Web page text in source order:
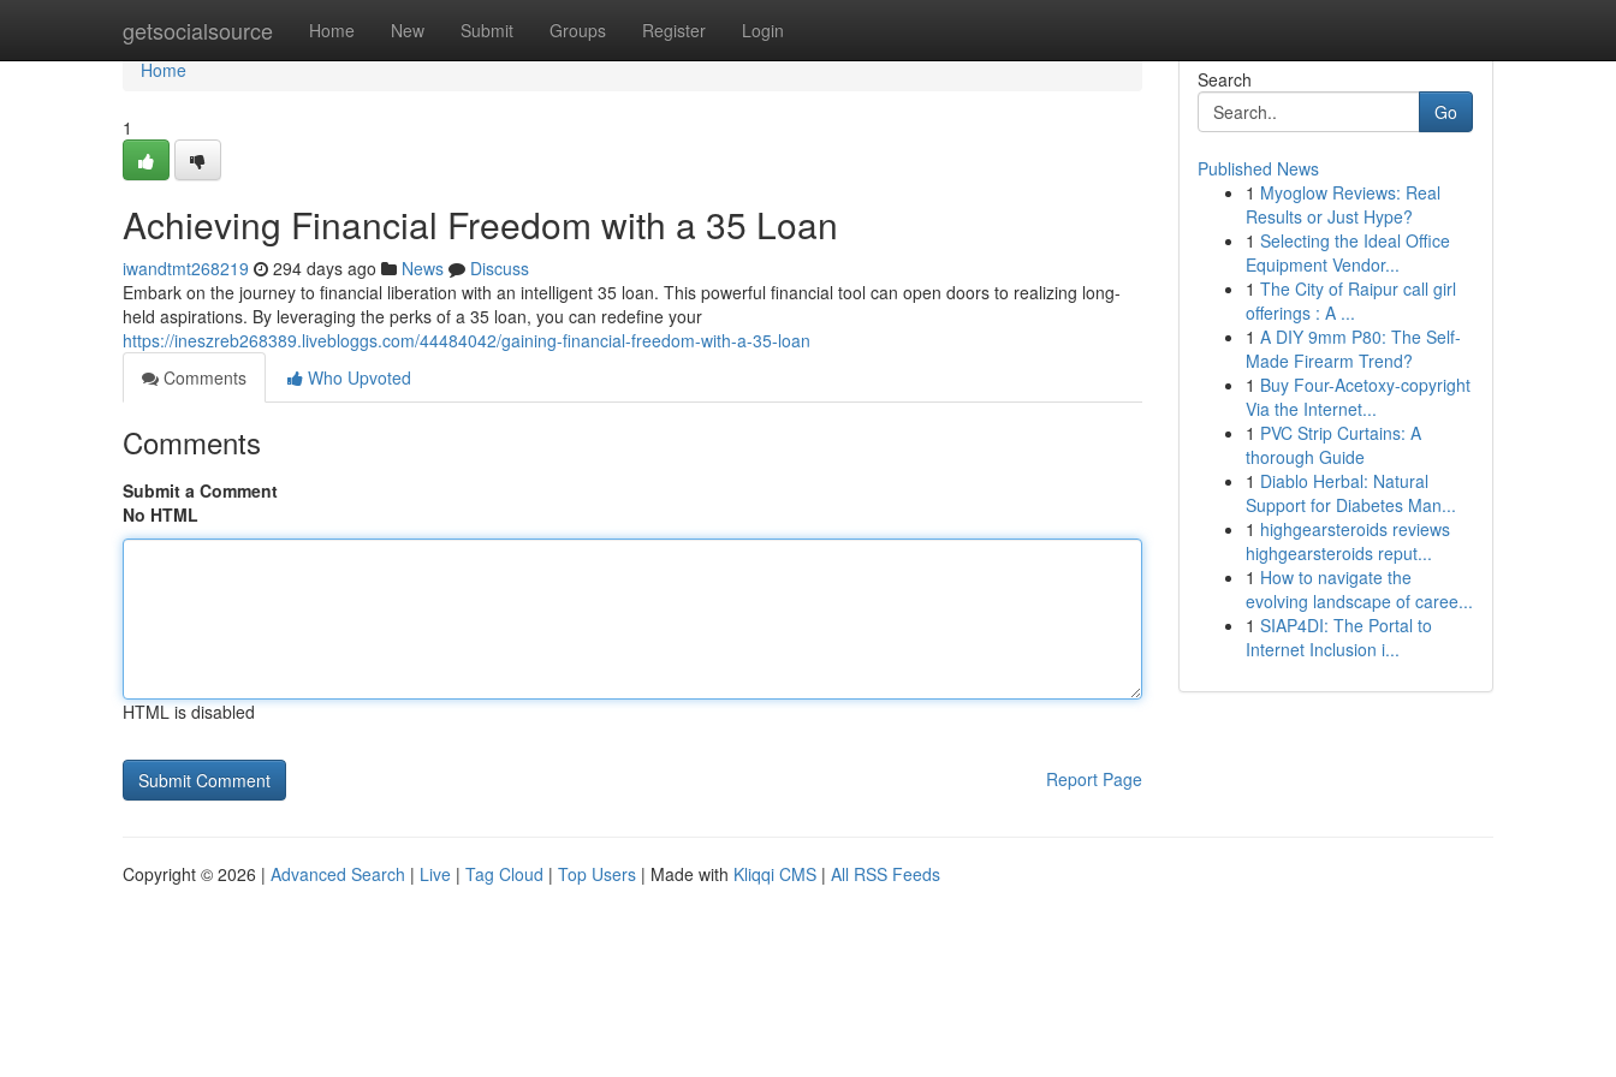
getsocialsource Home New Submit Groups Register Login
Home
Home
1
Achieving Financial Freedom with a 35 Loan
iwandtmt268219 294 days ago News
Discuss
Embark on the journey to financial liberation with an intelligent 35 loan. This powerful financial tool can open doors to realizing long-
held aspirations. By leveraging the perks of a 35 loan, you can redefine your
https://ineszreb268389.livebloggs.com/44484042/gaining-financial-freedom-with-a-35-loan
Comments
Who Upvoted
Comments
Submit a Comment
No HTML
HTML is disabled
Report Page
Search
Go
Published News
1 Myoglow Reviews: Real
Results or Just Hype?
1 Selecting the Ideal Office
Equipment Vendor...
1 The City of Raipur call girl
offerings : A ...
1 A DIY 9mm P80: The Self-
Made Firearm Trend?
1 Buy Four-Acetoxy-copyright
Via the Internet...
1 PVC Strip Curtains: A
thorough Guide
1 Diablo Herbal: Natural
Support for Diabetes Man...
1 highgearsteroids reviews
highgearsteroids reput...
1 How to navigate the
evolving landscape of caree...
1 SIAP4DI: The Portal to
Internet Inclusion i...
Copyright © 2026 | Advanced Search | Live | Tag Cloud | Top Users | Made with Kliqqi CMS | All RSS Feeds